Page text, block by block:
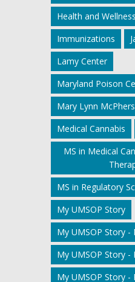
Health and Wellness
Immunizations
Lamy Center
Maryland Poison
Mary Lynn
Medical Cannabis
MS in Medical
MS in Regulatory
My UMSOP Story
My UMSOP Story -
My UMSOP Story -
My UMSOP Story -